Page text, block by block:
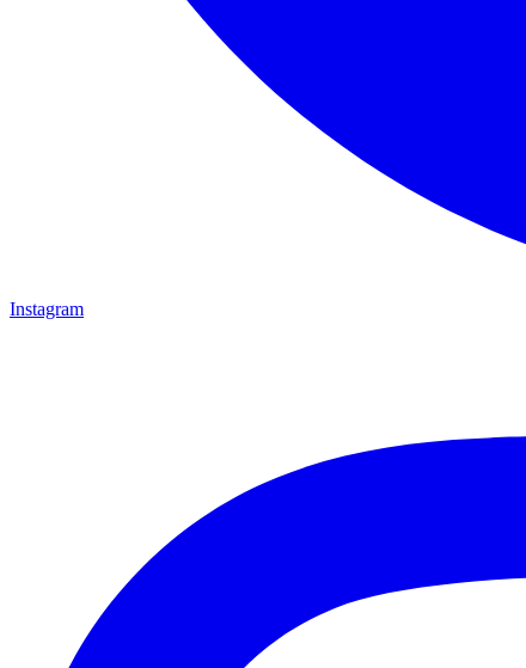
Instagram